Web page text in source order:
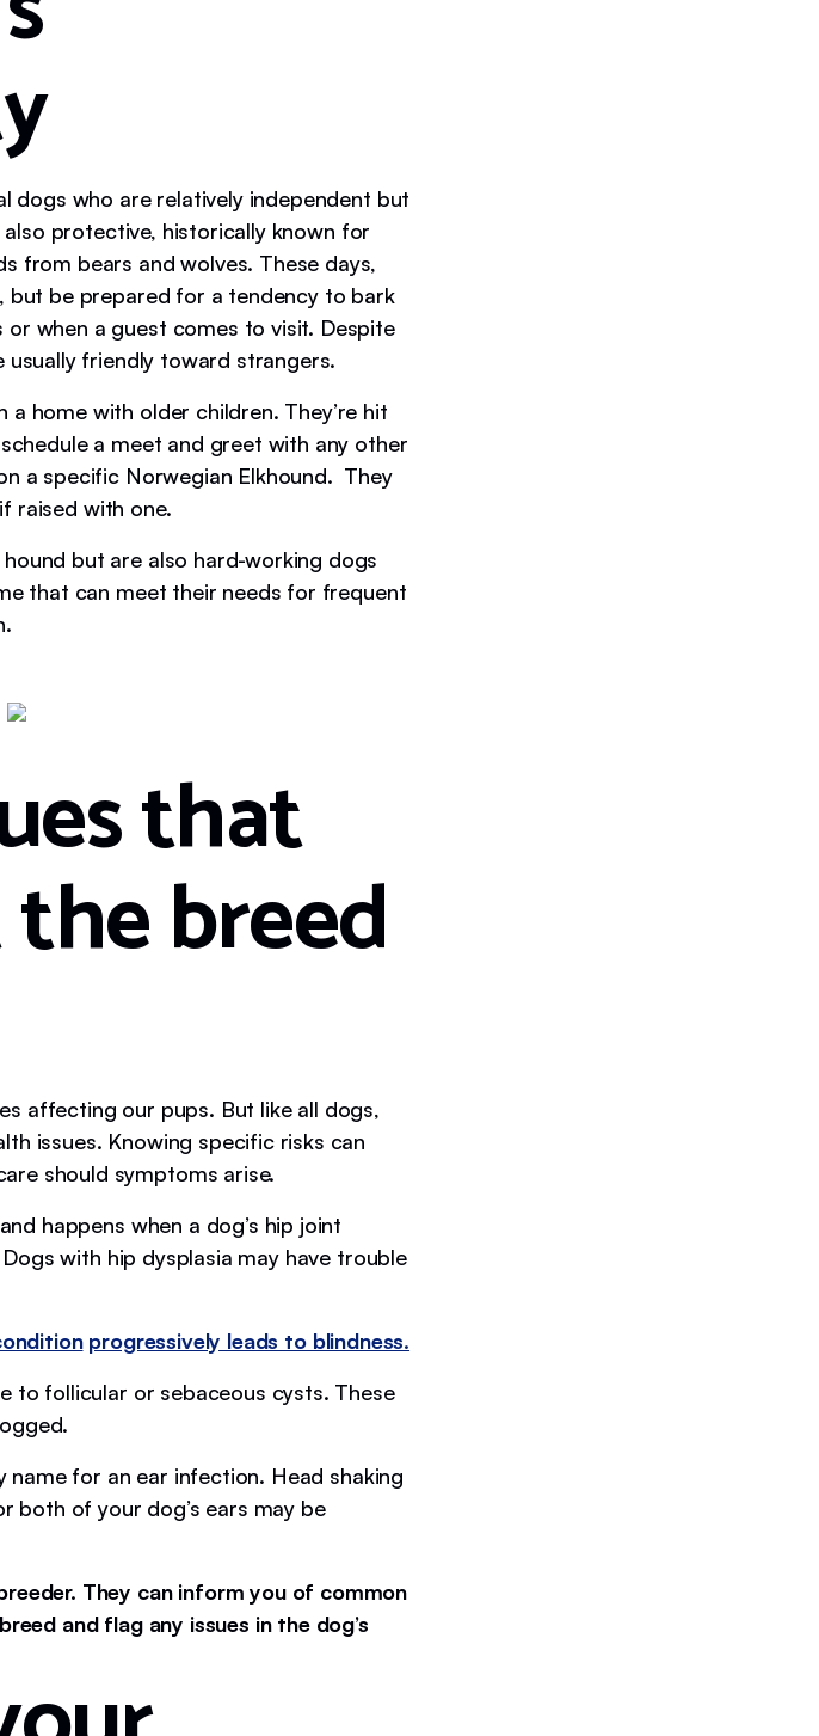
dogs who are relatively independent but
protective, historically known for
from bears and wolves. These days,
but be prepared for a tendency to bark
when a guest comes to visit. Despite
friendly toward strangers.
home with older children. They’re hit
a meet and greet with any other
a specific Norwegian Elkhound. They
raised with one.
but are also hard-working dogs
that can meet their needs for frequent
that
breed
affecting our pups. But like all dogs,
issues. Knowing specific risks can
should symptoms arise.
happens when a dog’s hip joint
with hip dysplasia may have trouble
progressively leads to blindness.
to follicular or sebaceous cysts. These
name for an ear infection. Head shaking
both of your dog’s ears may be
They can inform you of common
and flag any issues in the dog’s